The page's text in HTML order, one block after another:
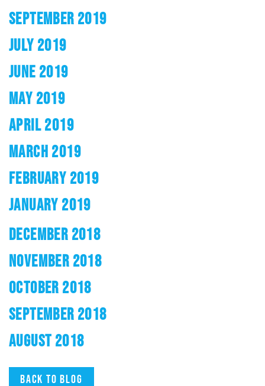
SEPTEMBER 2019
JULY 2019
JUNE 2019
MAY 2019
APRIL 2019
MARCH 2019
FEBRUARY 2019
JANUARY 2019
DECEMBER 2018
NOVEMBER 2018
OCTOBER 2018
SEPTEMBER 2018
AUGUST 2018
Back to blog